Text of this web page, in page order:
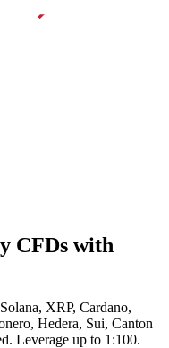
CFDs with
XRP, Cardano,
Hedera, Sui, Canton
Leverage up to 1:100.